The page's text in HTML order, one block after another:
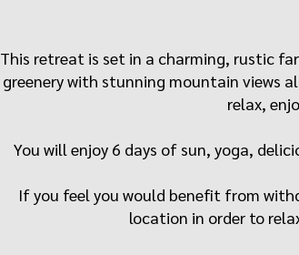
​This retreat is set in a charming, rustic
greenery with stunning mountain views
relax,
You will enjoy 6 days of sun, yoga,
If you feel you would benefit from
location in order to